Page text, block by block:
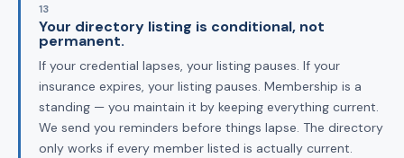
13
Your directory listing is conditional, not
permanent.
If your credential lapses, your listing pauses. If your
insurance expires, your listing pauses. Membership is a
standing — you maintain it by keeping everything current.
We send you reminders before things lapse. The directory
only works if every member listed is actually current.